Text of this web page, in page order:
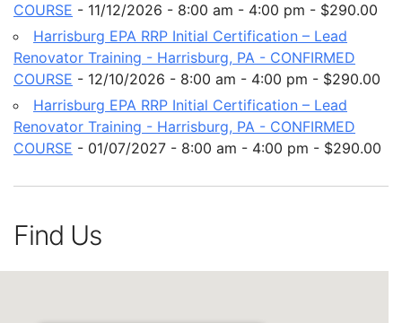
COURSE - 11/12/2026 - 8:00 am - 4:00 pm - $290.00
Harrisburg EPA RRP Initial Certification – Lead
Renovator Training - Harrisburg, PA - CONFIRMED
COURSE - 12/10/2026 - 8:00 am - 4:00 pm - $290.00
Harrisburg EPA RRP Initial Certification – Lead
Renovator Training - Harrisburg, PA - CONFIRMED
COURSE - 01/07/2027 - 8:00 am - 4:00 pm - $290.00
Find Us